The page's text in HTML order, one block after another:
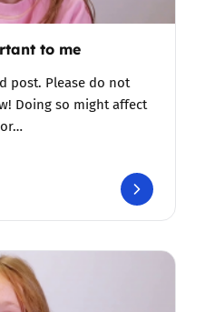
to me
post. Please do not
Doing so might affect